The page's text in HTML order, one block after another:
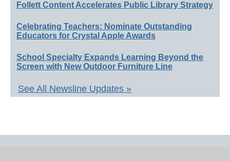
Follett Content Accelerates Public Library Strategy
Celebrating Teachers: Nominate Outstanding
Educators for Crystal Apple Awards
School Specialty Expands Learning Beyond the
Screen with New Outdoor Furniture Line
See All Newsline Updates »